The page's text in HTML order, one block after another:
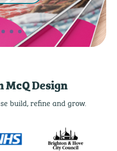
Design
build, refine and grow.